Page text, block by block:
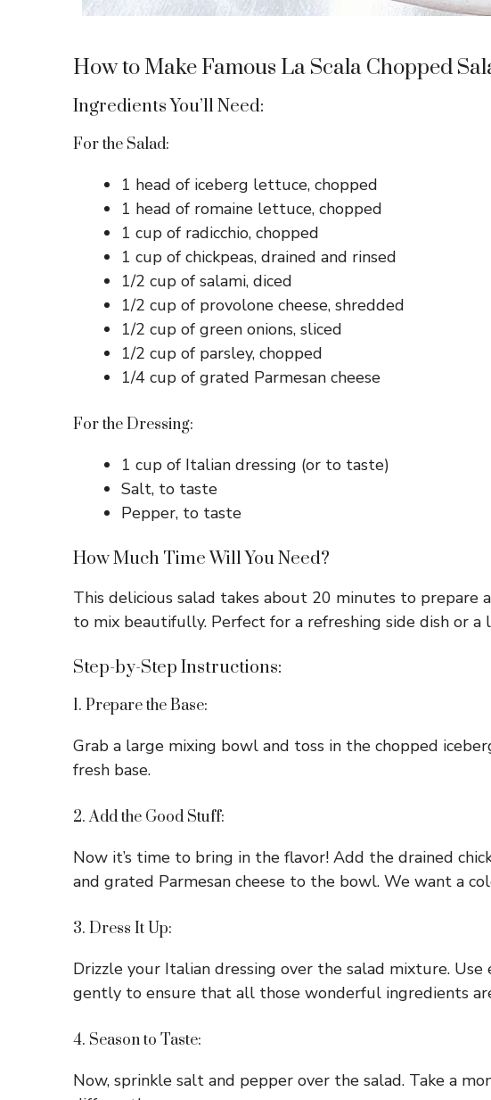
How to Make Famous La Scala Chopped
Ingredients You’ll Need:
For the Salad:
1 head of iceberg lettuce, chopped
1 head of romaine lettuce, chopped
1 cup of radicchio, chopped
1 cup of chickpeas, drained and rinsed
1/2 cup of salami, diced
1/2 cup of provolone cheese, shredded
1/2 cup of green onions, sliced
1/2 cup of parsley, chopped
1/4 cup of grated Parmesan cheese
For the Dressing:
1 cup of Italian dressing (or to taste)
Salt, to taste
Pepper, to taste
How Much Time Will You Need?
This delicious salad takes about 20 minutes to
to mix beautifully. Perfect for a refreshing side dish or a
Step-by-Step Instructions:
1. Prepare the Base:
Grab a large mixing bowl and toss in the chopped
fresh base.
2. Add the Good Stuff:
Now it’s time to bring in the flavor! Add the drained
and grated Parmesan cheese to the bowl. We want a
3. Dress It Up:
Drizzle your Italian dressing over the salad mixture.
gently to ensure that all those wonderful ingredients
4. Season to Taste:
Now, sprinkle salt and pepper over the salad. Take a